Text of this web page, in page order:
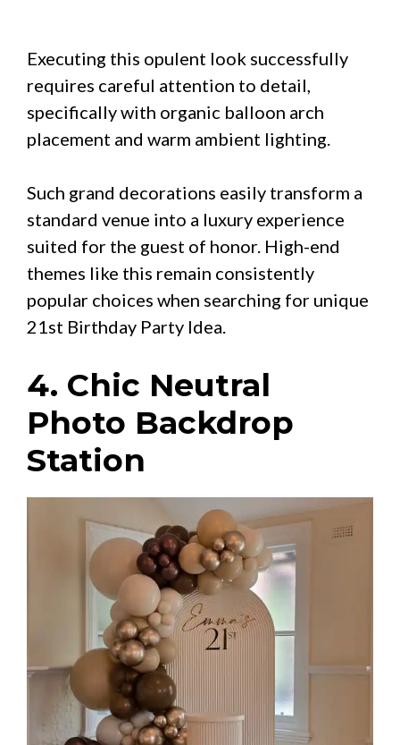
Executing this opulent look successfully
requires careful attention to detail,
specifically with organic balloon arch
placement and warm ambient lighting.
Such grand decorations easily transform a
standard venue into a luxury experience
suited for the guest of honor. High-end
themes like this remain consistently
popular choices when searching for unique
21st Birthday Party Idea.
4. Chic Neutral
Photo Backdrop
Station